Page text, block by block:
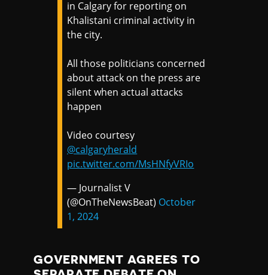
in Calgary for reporting on
Khalistani criminal activity in
the city.
All those politicians concerned
about attack on the press are
silent when actual attacks
happen
Video courtesy
@calgaryherald
pic.twitter.com/MsHNfyVRIo
— Journalist V
(@OnTheNewsBeat) October
1, 2024
GOVERNMENT AGREES TO